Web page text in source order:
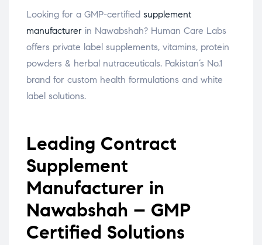
Looking for a GMP-certified supplement
manufacturer in Nawabshah? Human Care Labs
offers private label supplements, vitamins, protein
powders & herbal nutraceuticals. Pakistan’s No.1
brand for custom health formulations and white
label solutions.
Leading Contract
Supplement
Manufacturer in
Nawabshah – GMP
Certified Solutions